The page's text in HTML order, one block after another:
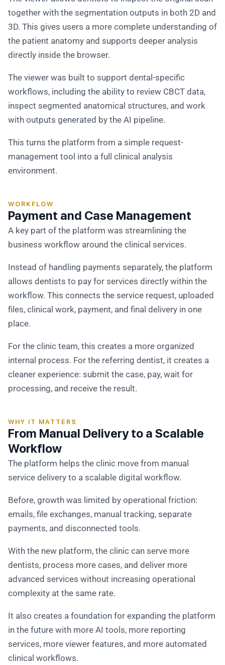
together with the segmentation outputs in both 2D and
3D. This gives users a more complete understanding of
the patient anatomy and supports deeper analysis
directly inside the browser.
The viewer was built to support dental-specific
workflows, including the ability to review CBCT data,
inspect segmented anatomical structures, and work
with outputs generated by the AI pipeline.
This turns the platform from a simple request-
management tool into a full clinical analysis
environment.
WORKFLOW
Payment and Case Management
A key part of the platform was streamlining the
business workflow around the clinical services.
Instead of handling payments separately, the platform
allows dentists to pay for services directly within the
workflow. This connects the service request, uploaded
files, clinical work, payment, and final delivery in one
place.
For the clinic team, this creates a more organized
internal process. For the referring dentist, it creates a
cleaner experience: submit the case, pay, wait for
processing, and receive the result.
WHY IT MATTERS
From Manual Delivery to a Scalable
Workflow
The platform helps the clinic move from manual
service delivery to a scalable digital workflow.
Before, growth was limited by operational friction:
emails, file exchanges, manual tracking, separate
payments, and disconnected tools.
With the new platform, the clinic can serve more
dentists, process more cases, and deliver more
advanced services without increasing operational
complexity at the same rate.
It also creates a foundation for expanding the platform
in the future with more AI tools, more reporting
services, more viewer features, and more automated
clinical workflows.